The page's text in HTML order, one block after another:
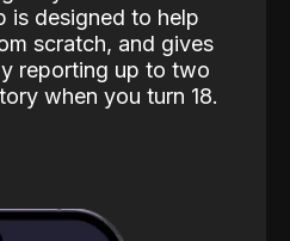
is designed to help
scratch, and gives
reporting up to two
when you turn 18.